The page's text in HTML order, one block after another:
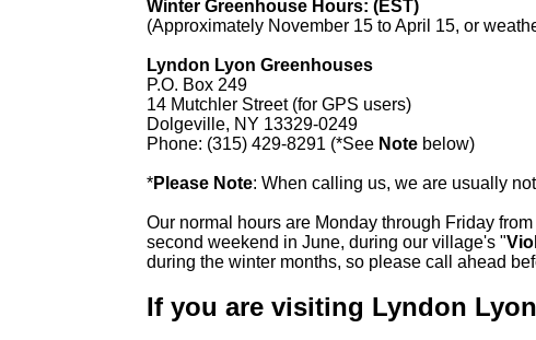
Winter Greenhouse Hours: (EST)
(Approximately November 15 to April 15, or
Lyndon Lyon Greenhouses
P.O. Box 249
14 Mutchler Street (for GPS users)
Dolgeville, NY 13329-0249
Phone: (315) 429-8291 (*See Note below)
*Please Note: When calling us, we are usually
Our normal hours are Monday through Friday
second weekend in June, during our village's "
during the winter months, so please call ahead
If you are visiting Lyndon